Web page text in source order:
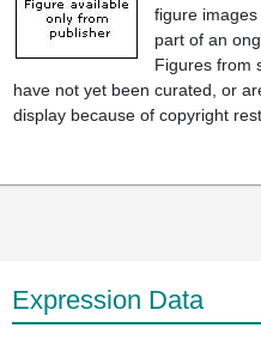
figure
part of an
Figures from
have not yet been curated, or
display because of copyright
Expression Data